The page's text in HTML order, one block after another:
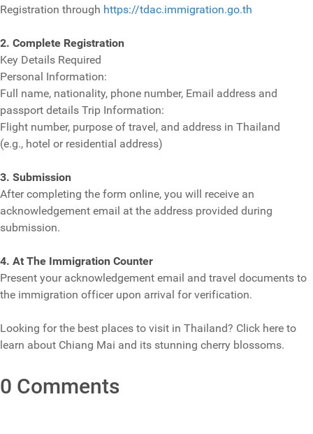
Registration through https://tdac.immigration.go.th
2. Complete Registration
Key Details Required
Personal Information:
Full name, nationality, phone number, Email address and
passport details Trip Information:
Flight number, purpose of travel, and address in Thailand
(e.g., hotel or residential address)
3. Submission
After completing the form online, you will receive an
acknowledgement email at the address provided during
submission.
4. At The Immigration Counter
Present your acknowledgement email and travel documents to
the immigration officer upon arrival for verification.
Looking for the best places to visit in Thailand? Click here to
learn about Chiang Mai and its stunning cherry blossoms.
0 Comments